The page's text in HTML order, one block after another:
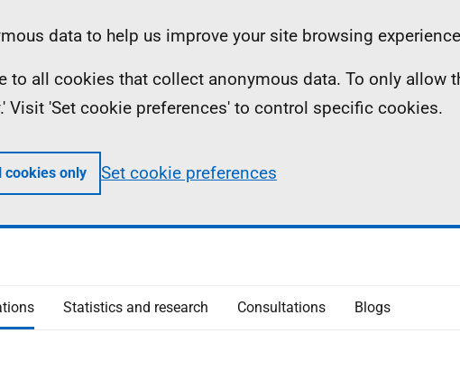
data to help us improve your site browsing
to all cookies that collect anonymous data. To only allow
Visit 'Set cookie preferences' to control specific cookies.
cookies only Set cookie preferences
Statistics and research Consultations Blogs